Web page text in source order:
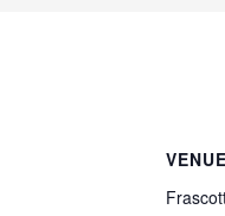
VENUE